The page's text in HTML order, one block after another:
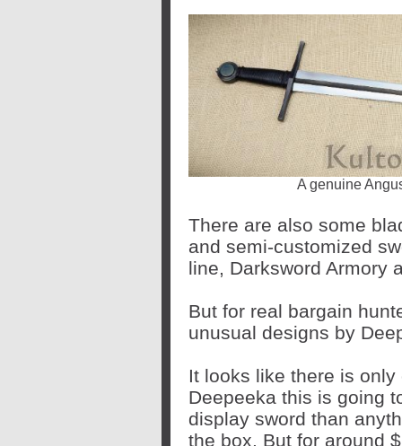
A genuine
There are also some
and semi-customized
line, Darksword Armory
But for real bargain
unusual designs by
It looks like there is
Deepeeka this is going
display sword than
the box. But for around